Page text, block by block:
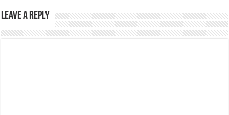
Leave a Reply